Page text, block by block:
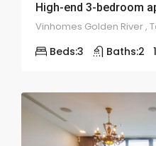
Vinhomes Golden River ,
Beds:3 Baths:2